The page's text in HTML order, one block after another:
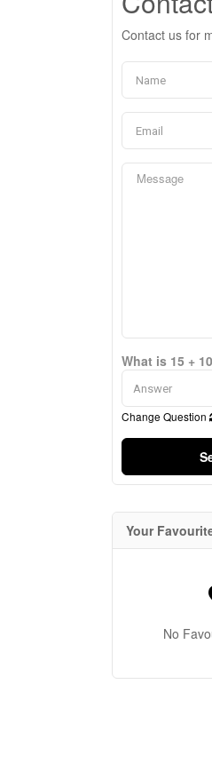
Contact us for
What is 15 +
Change Question
Your
No